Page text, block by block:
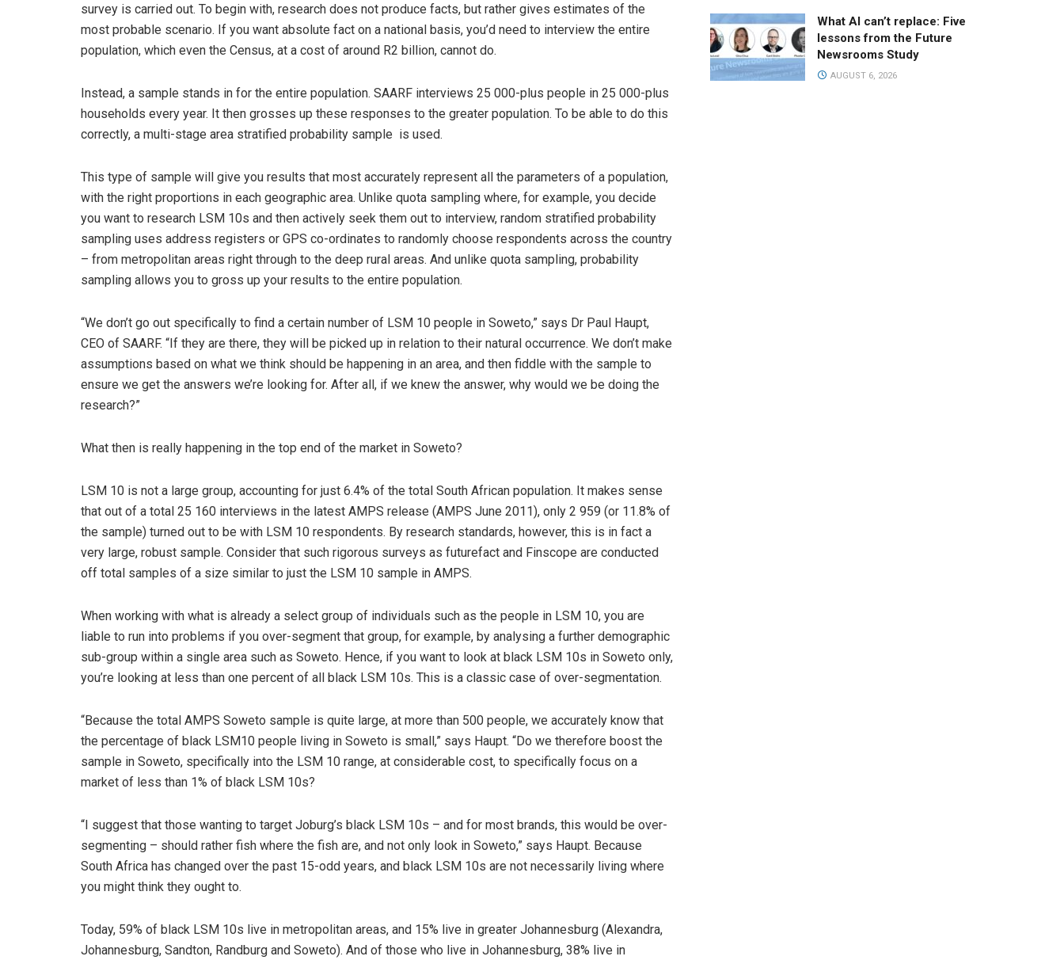
survey is carried out. To begin with, research does not produce facts, but rather gives estimates of the
most probable scenario. If you want absolute fact on a national basis, you’d need to interview the entire
population, which even the Census, at a cost of around R2 billion, cannot do.
Instead, a sample stands in for the entire population. SAARF interviews 25 000-plus people in 25 000-plus
households every year. It then grosses up these responses to the greater population. To be able to do this
correctly, a multi-stage area stratified probability sample is used.
This type of sample will give you results that most accurately represent all the parameters of a population,
with the right proportions in each geographic area. Unlike quota sampling where, for example, you decide
you want to research LSM 10s and then actively seek them out to interview, random stratified probability
sampling uses address registers or GPS co-ordinates to randomly choose respondents across the country
– from metropolitan areas right through to the deep rural areas. And unlike quota sampling, probability
sampling allows you to gross up your results to the entire population.
“We don’t go out specifically to find a certain number of LSM 10 people in Soweto,” says Dr Paul Haupt,
CEO of SAARF. “If they are there, they will be picked up in relation to their natural occurrence. We don’t make
assumptions based on what we think should be happening in an area, and then fiddle with the sample to
ensure we get the answers we’re looking for. After all, if we knew the answer, why would we be doing the
research?”
What then is really happening in the top end of the market in Soweto?
LSM 10 is not a large group, accounting for just 6.4% of the total South African population. It makes sense
that out of a total 25 160 interviews in the latest AMPS release (AMPS June 2011), only 2 959 (or 11.8% of
the sample) turned out to be with LSM 10 respondents. By research standards, however, this is in fact a
very large, robust sample. Consider that such rigorous surveys as futurefact and Finscope are conducted
off total samples of a size similar to just the LSM 10 sample in AMPS.
When working with what is already a select group of individuals such as the people in LSM 10, you are
liable to run into problems if you over-segment that group, for example, by analysing a further demographic
sub-group within a single area such as Soweto. Hence, if you want to look at black LSM 10s in Soweto only,
you’re looking at less than one percent of all black LSM 10s. This is a classic case of over-segmentation.
“Because the total AMPS Soweto sample is quite large, at more than 500 people, we accurately know that
the percentage of black LSM10 people living in Soweto is small,” says Haupt. “Do we therefore boost the
sample in Soweto, specifically into the LSM 10 range, at considerable cost, to specifically focus on a
market of less than 1% of black LSM 10s?
“I suggest that those wanting to target Joburg’s black LSM 10s – and for most brands, this would be over-
segmenting – should rather fish where the fish are, and not only look in Soweto,” says Haupt. Because
South Africa has changed over the past 15-odd years, and black LSM 10s are not necessarily living where
you might think they ought to.
Today, 59% of black LSM 10s live in metropolitan areas, and 15% live in greater Johannesburg (Alexandra,
Johannesburg, Sandton, Randburg and Soweto). And of those who live in Johannesburg, 38% live in
What AI can’t replace: Five
lessons from the Future
Newsrooms Study
AUGUST 6, 2026